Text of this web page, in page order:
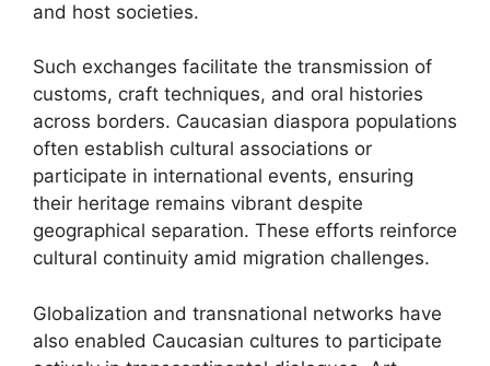
and host societies.
Such exchanges facilitate the transmission of
customs, craft techniques, and oral histories
across borders. Caucasian diaspora populations
often establish cultural associations or
participate in international events, ensuring
their heritage remains vibrant despite
geographical separation. These efforts reinforce
cultural continuity amid migration challenges.
Globalization and transnational networks have
also enabled Caucasian cultures to participate